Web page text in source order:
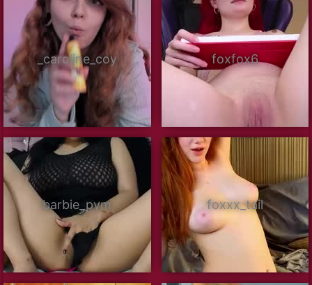
_caroline_coy foxfox6
barbie_pym foxxx_tail